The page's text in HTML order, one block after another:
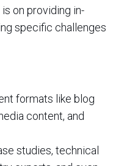
on providing in-
specific challenges
formats like blog
content, and
studies, technical